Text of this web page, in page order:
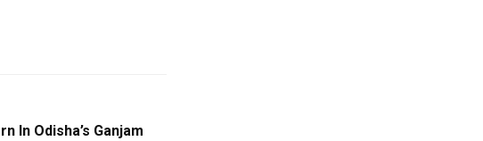
In Odisha’s Ganjam